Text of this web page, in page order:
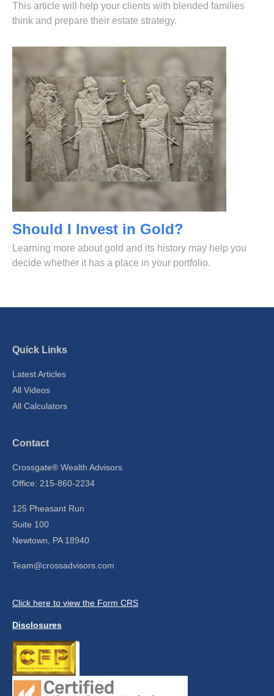
This article will help your clients with blended families
think and prepare their estate strategy.
Should I Invest in Gold?
Learning more about gold and its history may help you
decide whether it has a place in your portfolio.
Quick Links
Latest Articles
All Videos
All Calculators
Contact
Crossgate® Wealth Advisors
Office: 215-860-2234
125 Pheasant Run
Suite 100
Newtown,
PA 18940
Team@crossadvisors.com
Click here to view the Form CRS
Disclosures